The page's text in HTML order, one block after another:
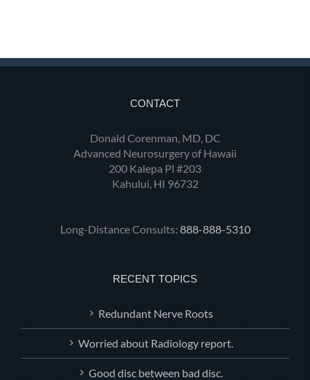
CONTACT
Donald Corenman, MD, DC
Advanced Neurosurgery of Hawaii
200 Kalepa Pl #203
Kahului, HI 96732
Long-Distance Consults: 888-888-5310
RECENT TOPICS
Redundant Nerve Roots
Worried about Radiology report.
Good disc between bad disc.